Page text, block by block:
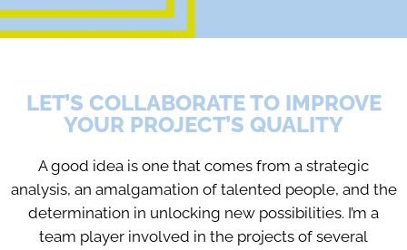
LET’S COLLABORATE TO IMPROVE
YOUR PROJECT’S QUALITY
A good idea is one that comes from a strategic
analysis, an amalgamation of talented people, and the
determination in unlocking new possibilities. I’m a
team player involved in the projects of several